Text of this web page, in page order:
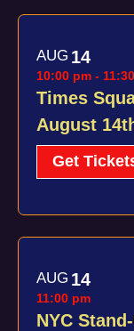
AUG 14
Times
August
10:00 pm -
Get
AUG 14
NYC
11:00 pm